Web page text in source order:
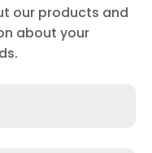
our products and
about your